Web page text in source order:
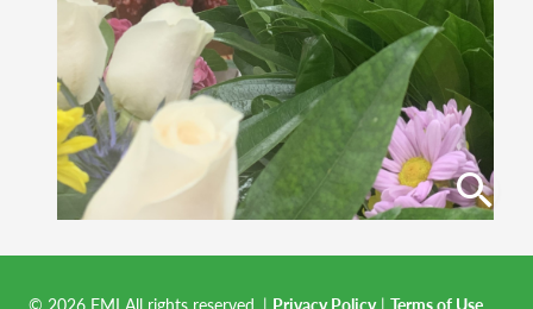
© 2026 FMI All rights reserved. | Privacy Policy| Terms of Use